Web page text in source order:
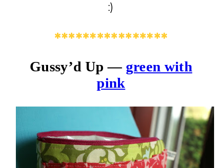
:)
****************
Gussy’d Up — green with
pink